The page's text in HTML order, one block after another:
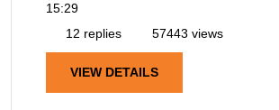
15:29
12 replies
57443 views
VIEW DETAILS